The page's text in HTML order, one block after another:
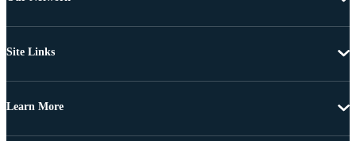
Site Links
Learn More